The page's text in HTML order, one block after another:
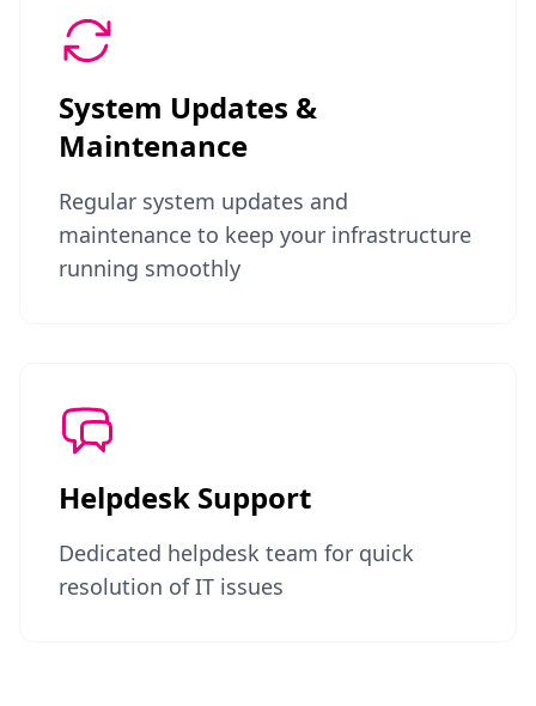
System Updates &
Maintenance
Regular system updates and
maintenance to keep your infrastructure
running smoothly
Helpdesk Support
Dedicated helpdesk team for quick
resolution of IT issues